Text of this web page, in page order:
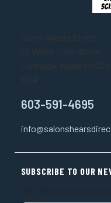
Salon Shears Direct
Carthage, Maine 04224
603-591-4695
SUBSCRIBE TO OUR
Get the latest updates